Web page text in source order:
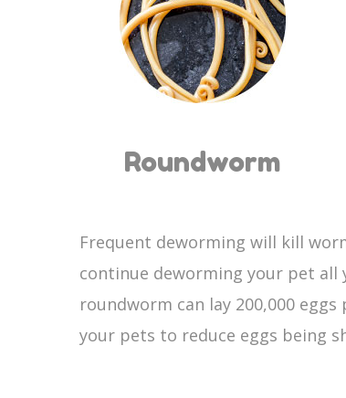
Roundworm
Frequent deworming will kill
continue deworming your pet all
roundworm can lay 200,000
your pets to reduce eggs being